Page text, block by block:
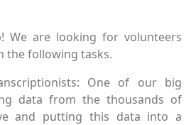
We are looking for volunteers
the following tasks.
One of our big
data from the thousands of
and putting this data into a